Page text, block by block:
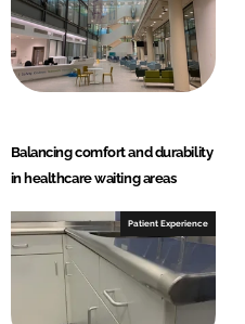
Balancing comfort and durability
in healthcare waiting areas
Patient Experience